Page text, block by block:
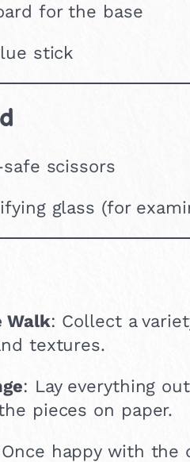
for the base
stick
scissors
glass (for
Walk: Collect a
textures.
: Lay everything
pieces on paper.
happy with the